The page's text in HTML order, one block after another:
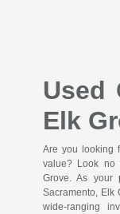
Used
Elk
Are you looking
value? Look
Grove. As your
Sacramento, Elk
wide-ranging